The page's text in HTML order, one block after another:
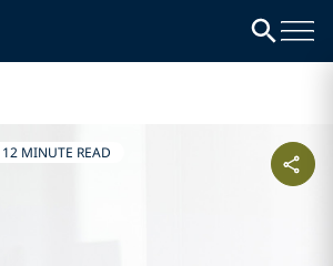
12 MINUTE READ